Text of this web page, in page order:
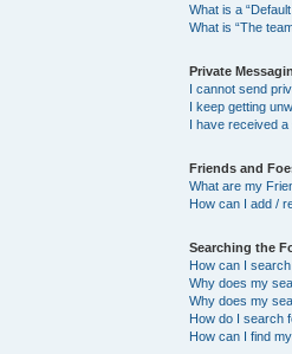
What is a
What is “The
Private
I cannot send
I keep getting
I have received
Friends and
What are my
How can I add /
Searching the
How can I
Why does my
Why does my
How do I search
How can I find